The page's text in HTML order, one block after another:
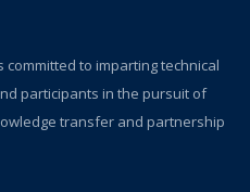
committed to imparting technical
participants in the pursuit of
transfer and partnership